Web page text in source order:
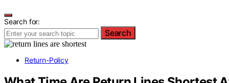
Search for:
Search
Return-Policy